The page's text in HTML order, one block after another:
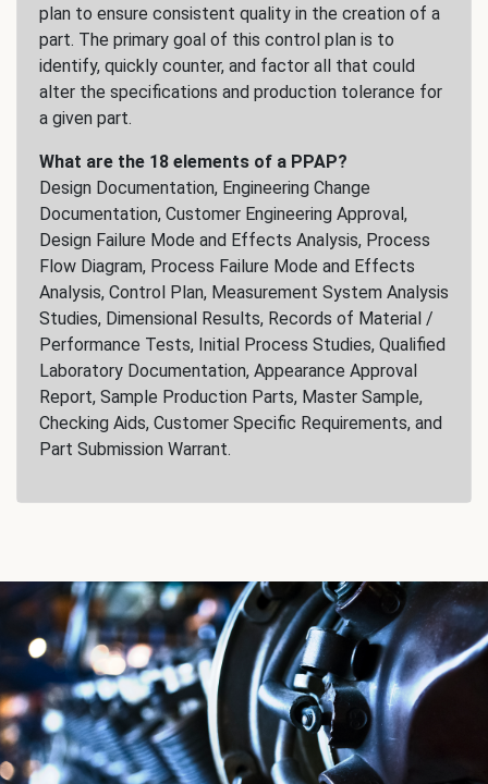
plan to ensure consistent quality in the creation of a
part. The primary goal of this control plan is to
identify, quickly counter, and factor all that could
alter the specifications and production tolerance for
a given part.
What are the 18 elements of a PPAP?
Design Documentation, Engineering Change
Documentation, Customer Engineering Approval,
Design Failure Mode and Effects Analysis, Process
Flow Diagram, Process Failure Mode and Effects
Analysis, Control Plan, Measurement System Analysis
Studies, Dimensional Results, Records of Material /
Performance Tests, Initial Process Studies, Qualified
Laboratory Documentation, Appearance Approval
Report, Sample Production Parts, Master Sample,
Checking Aids, Customer Specific Requirements, and
Part Submission Warrant.